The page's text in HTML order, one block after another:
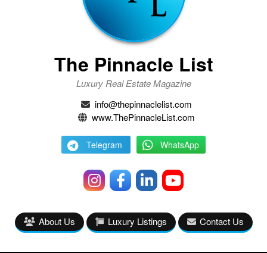
The Pinnacle List
Luxury Real Estate Magazine
info@thepinnaclelist.com
www.ThePinnacleList.com
Telegram WhatsApp
About Us Luxury Listings Contact Us